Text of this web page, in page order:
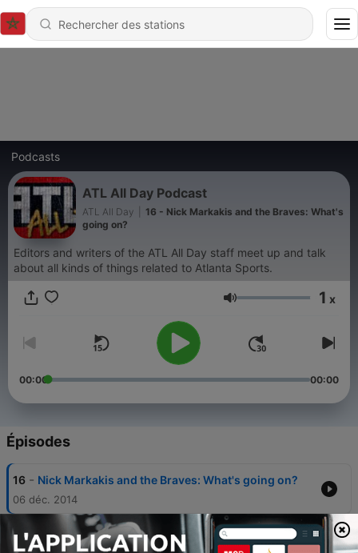
Podcasts
ATL All Day Podcast
ATL All Day
16 - Nick Markakis and the Braves: What's
going on?
Editors and writers of the ATL All Day staff meet up and talk
about all kinds of things related to Atlanta Sports.
Volume 1 x
00:00 00:00
Épisodes
16 - Nick Markakis and the Braves: What's going on?
06 déc. 2014
15 -
Episode 7 - Atlanta Braves Arbitration, Hall of
Fame, Stadium Talk